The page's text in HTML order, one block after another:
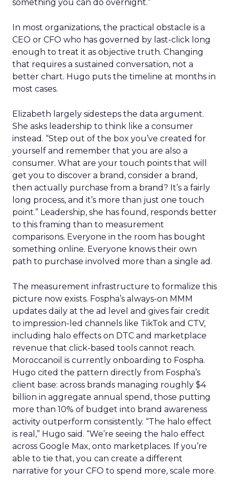
something you can do overnight.”
In most organizations, the practical obstacle is a
CEO or CFO who has governed by last-click long
enough to treat it as objective truth. Changing
that requires a sustained conversation, not a
better chart. Hugo puts the timeline at months in
most cases.
Elizabeth largely sidesteps the data argument.
She asks leadership to think like a consumer
instead. “Step out of the box you’ve created for
yourself and remember that you are also a
consumer. What are your touch points that will
get you to discover a brand, consider a brand,
then actually purchase from a brand? It’s a fairly
long process, and it’s more than just one touch
point.” Leadership, she has found, responds better
to this framing than to measurement
comparisons. Everyone in the room has bought
something online. Everyone knows their own
path to purchase involved more than a single ad.
The measurement infrastructure to formalize this
picture now exists. Fospha’s always-on MMM
updates daily at the ad level and gives fair credit
to impression-led channels like TikTok and CTV,
including halo effects on DTC and marketplace
revenue that click-based tools cannot reach.
Moroccanoil is currently onboarding to Fospha.
Hugo cited the pattern directly from Fospha’s
client base: across brands managing roughly $4
billion in aggregate annual spend, those putting
more than 10% of budget into brand awareness
activity outperform consistently. “The halo effect
is real,” Hugo said. “We’re seeing the halo effect
across Google Max, onto marketplaces. If you’re
able to tie that, you can create a different
narrative for your CFO to spend more, scale more.